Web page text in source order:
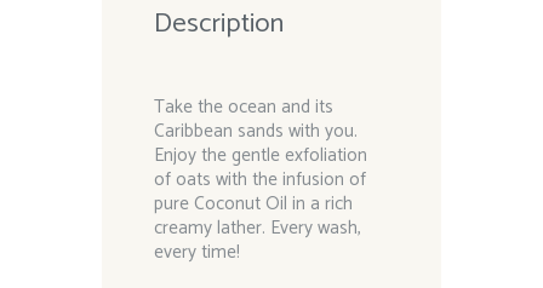
Description
Take the ocean and its
Caribbean sands with you.
Enjoy the gentle exfoliation
of oats with the infusion of
pure Coconut Oil in a rich
creamy lather. Every wash,
every time!